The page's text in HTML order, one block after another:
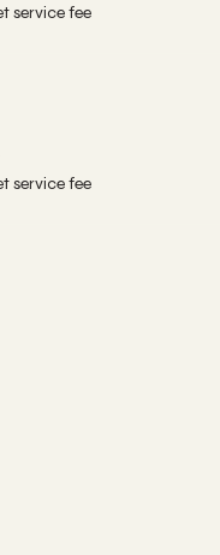
service fee
service fee